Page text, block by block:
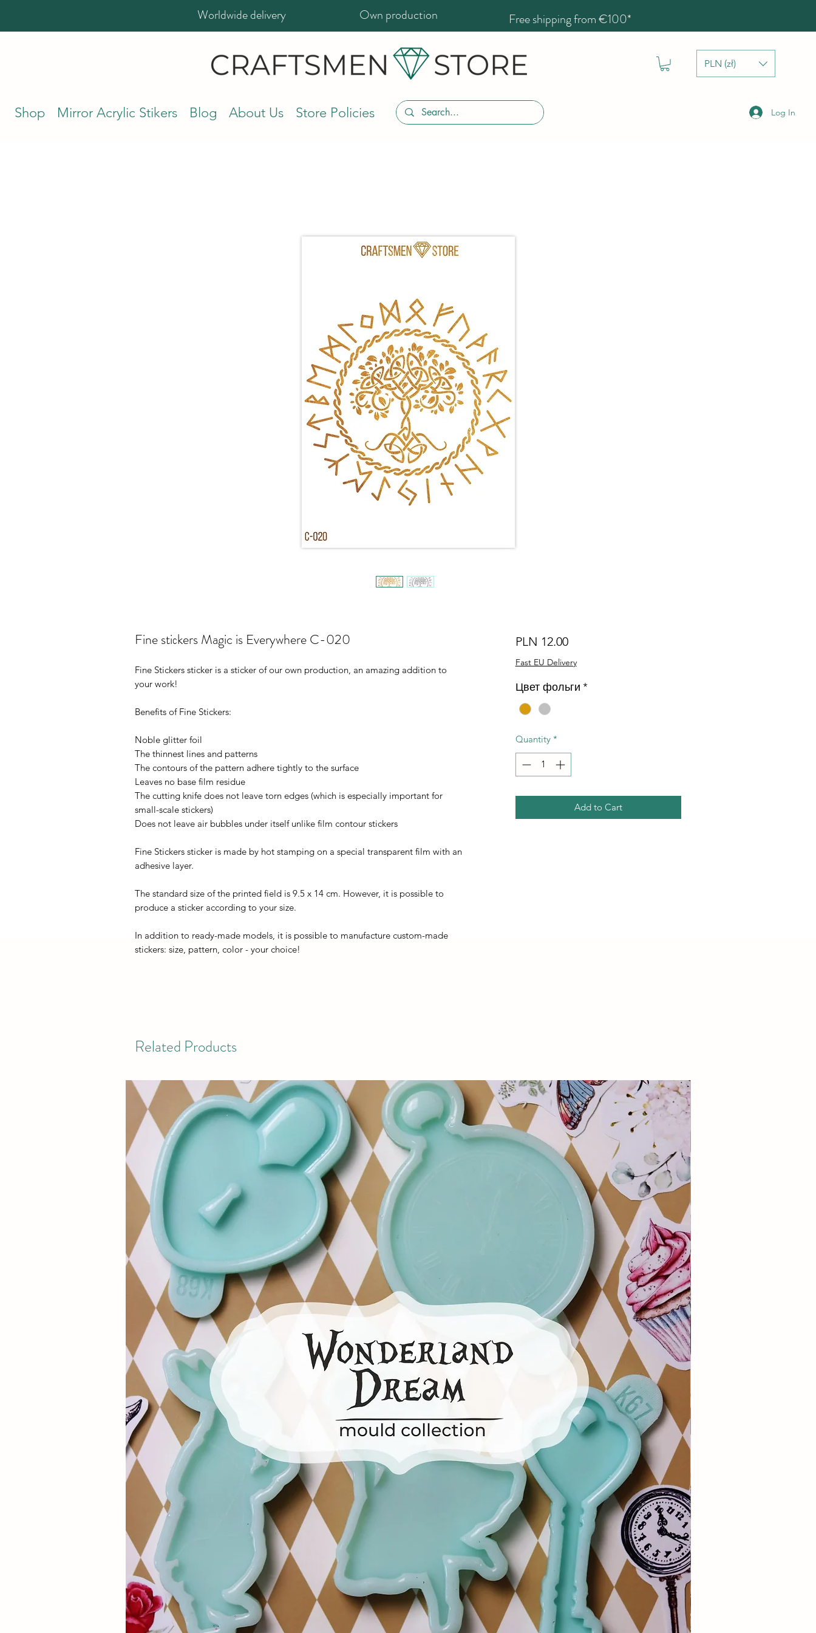
Worldwide delivery Own production Free shipping from €100*
PLN (zł)
Shop Mirror Acrylic Stikers Blog About Us Store Policies Log In
Fine stiсkers Magic is Everywhere C-020
Fine Stickers sticker is a sticker of our own production, an amazing addition to
your work!
Benefits of Fine Stickers:
Noble glitter foil
The thinnest lines and patterns
The contours of the pattern adhere tightly to the surface
Leaves no base film residue
The cutting knife does not leave torn edges (which is especially important for
small-scale stickers)
Does not leave air bubbles under itself unlike film contour stickers
Fine Stickers sticker is made by hot stamping on a special transparent film with an
adhesive layer.
The standard size of the printed field is 9.5 x 14 cm. However, it is possible to
produce a sticker according to your size.
In addition to ready-made models, it is possible to manufacture custom-made
stickers: size, pattern, color - your choice!
PLN 12.00Price
Fast EU Delivery
Цвет фольги *
Quantity *
Add to Cart
Related Products